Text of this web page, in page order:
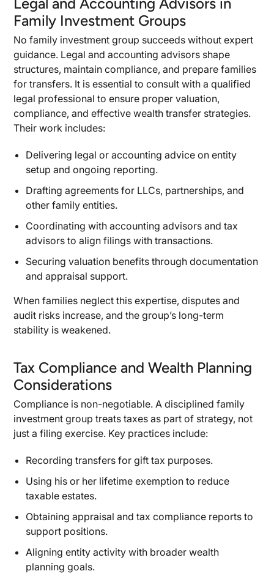
Family Investment Groups
No family investment group succeeds without expert
guidance. Legal and accounting advisors shape
structures, maintain compliance, and prepare families
for transfers. It is essential to consult with a qualified
legal professional to ensure proper valuation,
compliance, and effective wealth transfer strategies.
Their work includes:
Delivering legal or accounting advice on entity
setup and ongoing reporting.
Drafting agreements for LLCs, partnerships, and
other family entities.
Coordinating with accounting advisors and tax
advisors to align filings with transactions.
Securing valuation benefits through documentation
and appraisal support.
When families neglect this expertise, disputes and
audit risks increase, and the group’s long-term
stability is weakened.
Tax Compliance and Wealth Planning
Considerations
Compliance is non-negotiable. A disciplined family
investment group treats taxes as part of strategy, not
just a filing exercise. Key practices include:
Recording transfers for gift tax purposes.
Using his or her lifetime exemption to reduce
taxable estates.
Obtaining appraisal and tax compliance reports to
support positions.
Aligning entity activity with broader wealth
planning goals.